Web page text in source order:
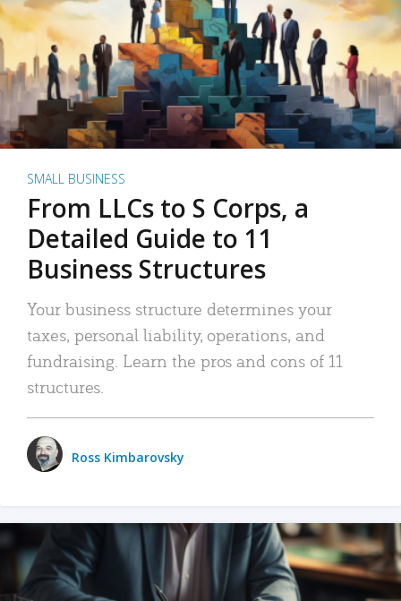
SMALL BUSINESS
From LLCs to S Corps, a
Detailed Guide to 11
Business Structures
Your business structure determines your
taxes, personal liability, operations, and
fundraising. Learn the pros and cons of 11
structures.
Ross Kimbarovsky